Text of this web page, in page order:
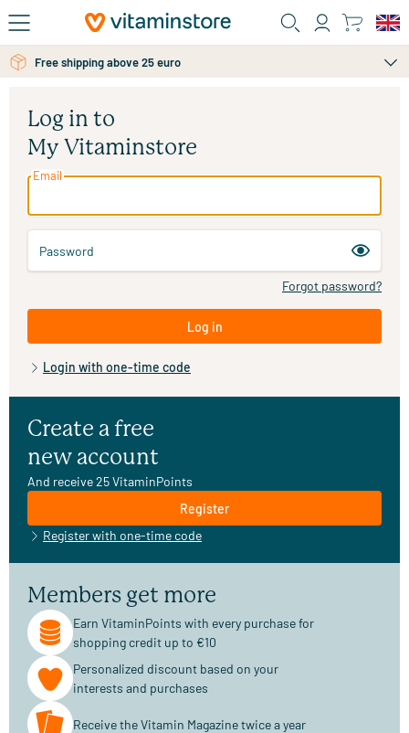
Skip to main content
Free shipping above 25 euro
Log in to
My Vitaminstore
Email
Password
Forgot password?
Log in
Login with one-time code
Create a free
new account
And receive 25 VitaminPoints
Register
Register with one-time code
Members get more
Earn VitaminPoints with every purchase for
shopping credit up to €10
Personalized discount based on your
interests and purchases
Receive the Vitamin Magazine twice a year